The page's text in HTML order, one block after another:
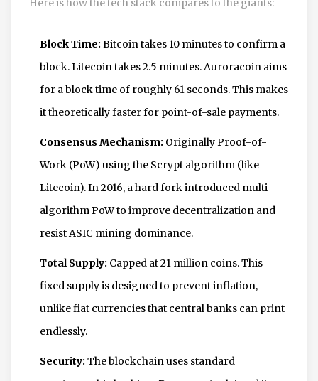
Here is how the tech stack compares to the giants:
Block Time: Bitcoin takes 10 minutes to confirm a
block. Litecoin takes 2.5 minutes. Auroracoin aims
for a block time of roughly 61 seconds. This makes
it theoretically faster for point-of-sale payments.
Consensus Mechanism: Originally Proof-of-
Work (PoW) using the Scrypt algorithm (like
Litecoin). In 2016, a hard fork introduced multi-
algorithm PoW to improve decentralization and
resist ASIC mining dominance.
Total Supply: Capped at 21 million coins. This
fixed supply is designed to prevent inflation,
unlike fiat currencies that central banks can print
endlessly.
Security: The blockchain uses standard